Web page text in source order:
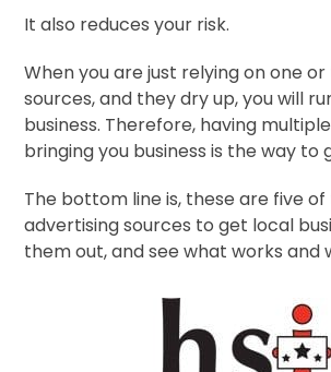
It also reduces your risk.
When you are just relying on one
sources, and they dry up, you will
business. Therefore, having
bringing you business is the way to
The bottom line is, these are five
advertising sources to get local
them out, and see what works and